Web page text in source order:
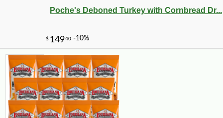
Poche's Deboned Turkey with Cornbread Dr...